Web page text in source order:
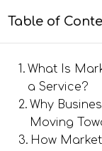
Table of
What Is
a Service?
Why
Moving
How